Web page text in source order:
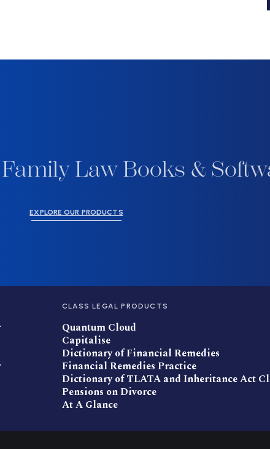
Law Books &
EXPLORE OUR PRODUCTS
CLASS LEGAL PRODUCTS
Quantum Cloud
Capitalise
Dictionary of Financial Remedies
Financial Remedies Practice
Dictionary of TLATA and Inheritance Act
Pensions on Divorce
At A Glance